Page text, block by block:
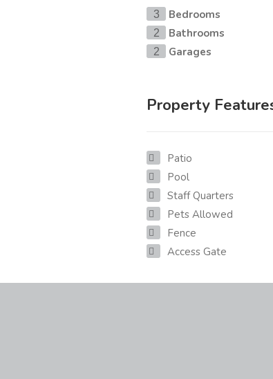
3 Bedrooms
2 Bathrooms
2 Garages
Property
Patio
Pool
Staff Quarters
Pets Allowed
Fence
Access Gate